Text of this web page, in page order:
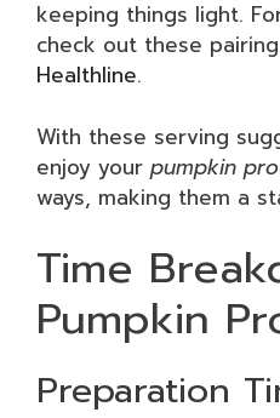
keeping things light.
check out these
Healthline.
With these serving
enjoy your pumpkin
ways, making them a
Time
Pumpkin
Preparation